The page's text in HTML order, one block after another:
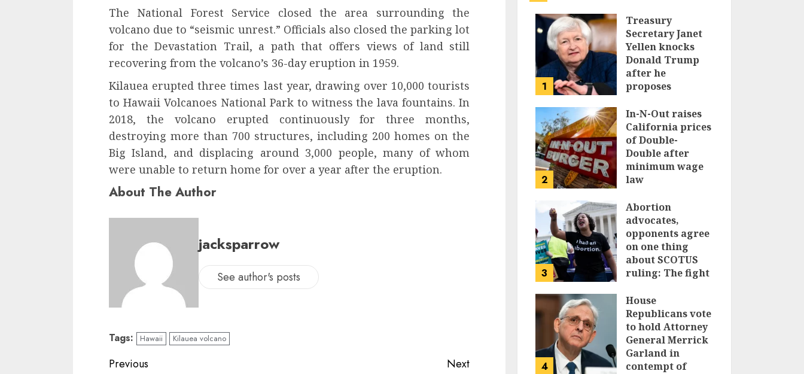
The National Forest Service closed the area surrounding the
volcano due to “seismic unrest.” Officials also closed the parking lot
for the Devastation Trail, a path that offers views of land still
recovering from the volcano’s 36-day eruption in 1959.
Kilauea erupted three times last year, drawing over 10,000 tourists
to Hawaii Volcanoes National Park to witness the lava fountains. In
2018, the volcano erupted continuously for three months,
destroying more than 700 structures, including 200 homes on the
Big Island, and displacing around 3,000 people, many of whom
were unable to return home for over a year after the eruption.
About The Author
jacksparrow
See author's posts
Tags: Hawaii Kilauea volcano
Previous Next
1
Treasury
Secretary Janet
Yellen knocks
Donald Trump
after he
proposes
income tax with
tariffs
JUNE 17, 2024
2
In-N-Out raises
California prices
of Double-
Double after
minimum wage
law
3
Abortion
advocates,
opponents agree
on one thing
about SCOTUS
ruling: The fight
JUNE 14, 2024
4
House
Republicans vote
to hold Attorney
General Merrick
Garland in
contempt of